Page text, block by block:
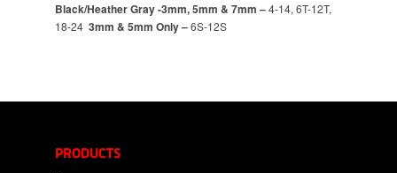
Black/Heather Gray -3mm, 5mm & 7mm –4-14, 6T-12T,
18-24 3mm & 5mm Only –6S-12S
PRODUCTS